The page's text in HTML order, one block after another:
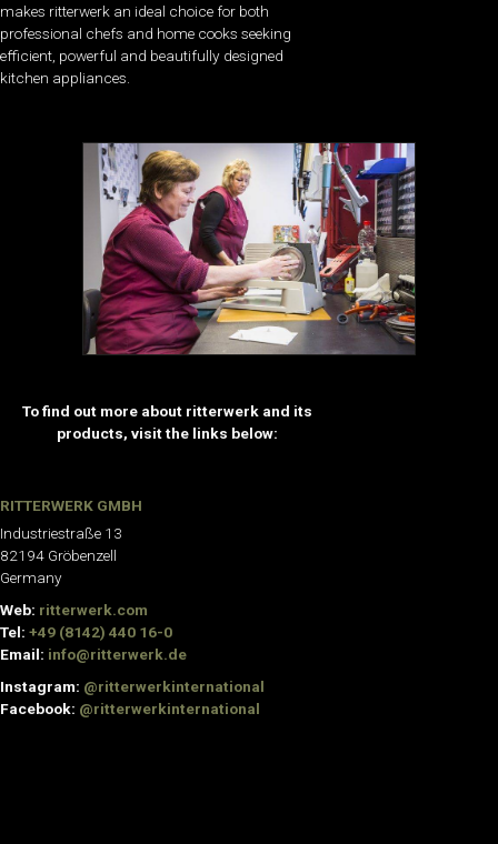
makes ritterwerk an ideal choice for both
professional chefs and home cooks seeking
efficient, powerful and beautifully designed
kitchen appliances.
To find out more about ritterwerk and its
products, visit the links below:
RITTERWERK GMBH
Industriestraße 13
82194 Gröbenzell
Germany
Web: ritterwerk.com
Tel: +49 (8142) 440 16-0
Email: info@ritterwerk.de
Instagram: @ritterwerkinternational
Facebook: @ritterwerkinternational